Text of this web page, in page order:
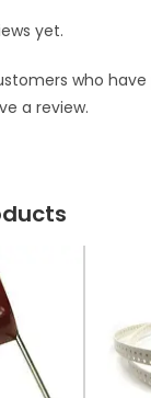
yet.
who
a review.